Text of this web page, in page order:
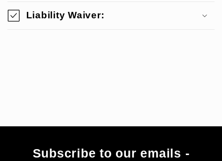
Liability Waiver:
Subscribe to our emails -